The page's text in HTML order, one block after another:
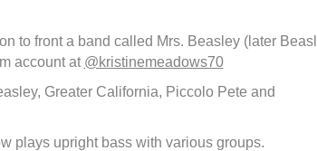
to front a band called Mrs. Beasley (later
account at @kristinemeadows70
Greater California, Piccolo Pete and
plays upright bass with various groups.